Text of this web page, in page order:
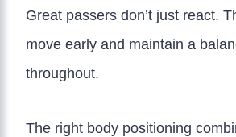
Great passers don’t just react.
move early and maintain a
throughout.
The right body positioning